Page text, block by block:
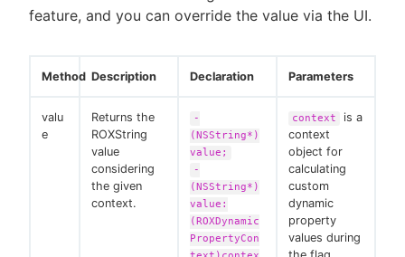
feature, and you can override the value via the UI.
Method Description Declaration Parameters
valu
e
Returns the
ROXString
value
considering
the given
context.
-
(NSString*)
value;
-
(NSString*)
value:
(ROXDynamic
PropertyCon
context
is a
context
object for
calculating
custom
dynamic
property
values during